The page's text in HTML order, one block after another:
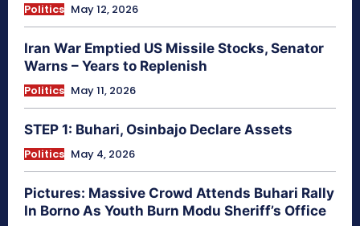
Politics May 12, 2026
Iran War Emptied US Missile Stocks, Senator
Warns – Years to Replenish
Politics May 11, 2026
STEP 1: Buhari, Osinbajo Declare Assets
Politics May 4, 2026
Pictures: Massive Crowd Attends Buhari Rally
In Borno As Youth Burn Modu Sheriff’s Office